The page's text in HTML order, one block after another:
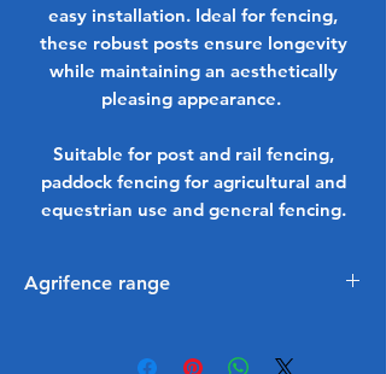
easy installation. Ideal for fencing,
these robust posts ensure longevity
while maintaining an aesthetically
pleasing appearance.
Suitable for post and rail fencing,
paddock fencing for agricultural and
equestrian use and general fencing.
Agrifence range
electric fencing range too from